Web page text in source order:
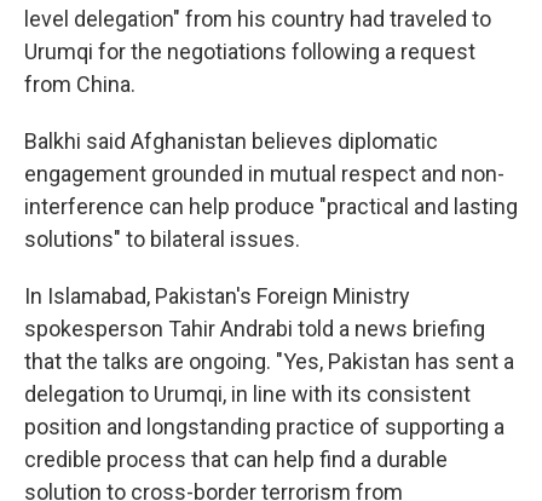
level delegation" from his country had traveled to
Urumqi for the negotiations following a request
from China.
Balkhi said Afghanistan believes diplomatic
engagement grounded in mutual respect and non-
interference can help produce "practical and lasting
solutions" to bilateral issues.
In Islamabad, Pakistan's Foreign Ministry
spokesperson Tahir Andrabi told a news briefing
that the talks are ongoing. "Yes, Pakistan has sent a
delegation to Urumqi, in line with its consistent
position and longstanding practice of supporting a
credible process that can help find a durable
solution to cross-border terrorism from